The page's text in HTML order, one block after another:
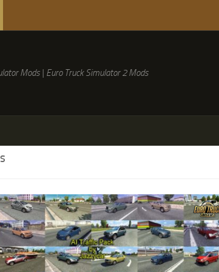
Mods | Euro Truck Simulator 2 Mods